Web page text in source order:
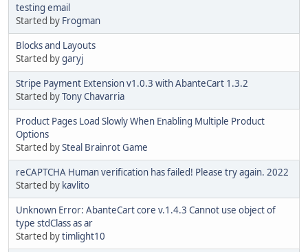
testing email
Started by Frogman
Blocks and Layouts
Started bygaryj
Stripe Payment Extension v1.0.3 with AbanteCart 1.3.2
Started byTony Chavarria
Product Pages Load Slowly When Enabling Multiple Product
Options
Started bySteal Brainrot Game
reCAPTCHA Human verification has failed! Please try again. 2022
Started by kavlito
Unknown Error: AbanteCart core v.1.4.3 Cannot use object of
type stdClass as ar
Started bytimlight10